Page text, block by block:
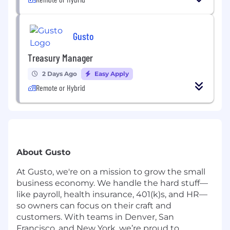
Gusto
Treasury Manager
2 Days Ago Easy Apply
Remote or Hybrid
About Gusto
At Gusto, we're on a mission to grow the small
business economy. We handle the hard stuff—
like payroll, health insurance, 401(k)s, and HR—
so owners can focus on their craft and
customers. With teams in Denver, San
Francisco, and New York, we’re proud to